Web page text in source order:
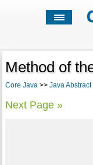
Method of
Core Java>> Java
Next Page »